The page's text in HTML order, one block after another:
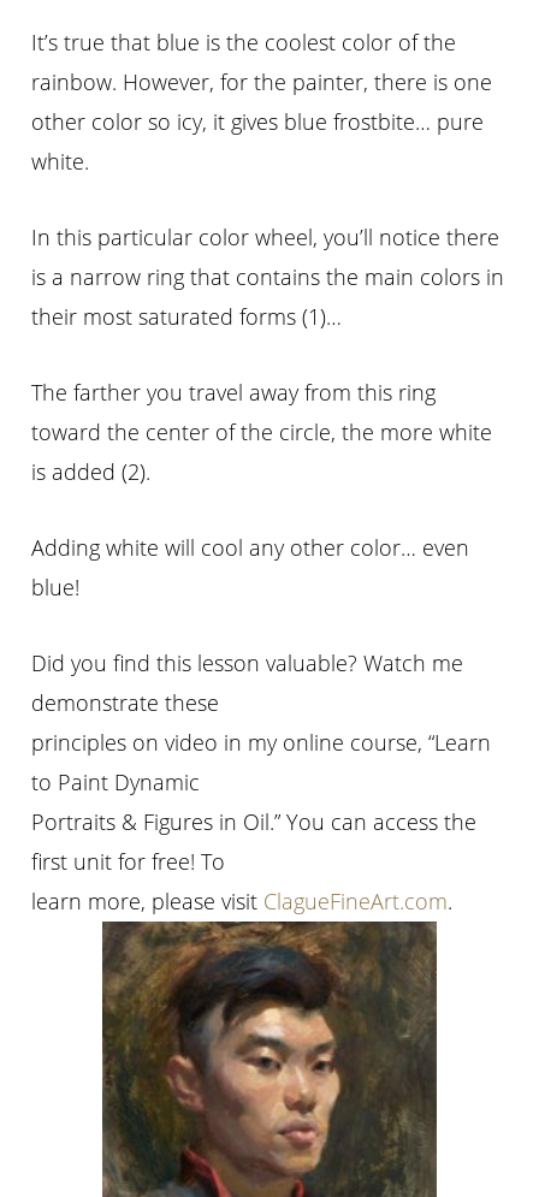
It’s true that blue is the coolest color of the
rainbow. However, for the painter, there is one
other color so icy, it gives blue frostbite… pure
white.
In this particular color wheel, you’ll notice there
is a narrow ring that contains the main colors in
their most saturated forms (1)…
The farther you travel away from this ring
toward the center of the circle, the more white
is added (2).
Adding white will cool any other color… even
blue!
Did you find this lesson valuable? Watch me
demonstrate these
principles on video in my online course, “Learn
to Paint Dynamic
Portraits & Figures in Oil.” You can access the
first unit for free! To
learn more, please visit ClagueFineArt.com.